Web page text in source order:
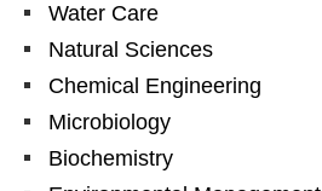
Water Care
Natural Sciences
Chemical Engineering
Microbiology
Biochemistry